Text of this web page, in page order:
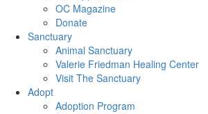
OC Magazine
Donate
Sanctuary
Animal Sanctuary
Valerie Friedman Healing Center
Visit The Sanctuary
Adopt
Adoption Program